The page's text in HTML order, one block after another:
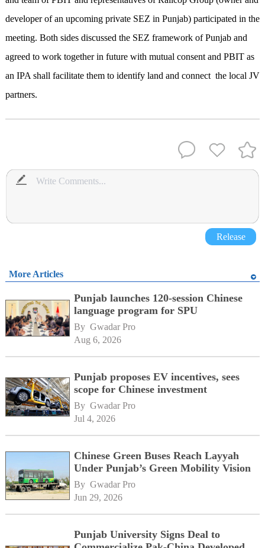
developer of an upcoming private SEZ in Punjab) participated in the
meeting. Both sides discussed the SEZ framework of Punjab and
agreed to work together in future with mutual consent and PBIT as
an IPA shall facilitate them to identify land and connect the local JV
partners.
Release
More Articles
Punjab launches 120-session Chinese
language program for SPU
By Gwadar Pro
Aug 6, 2026
Punjab proposes EV incentives, sees
scope for Chinese investment
By Gwadar Pro
Jul 4, 2026
Chinese Green Buses Reach Layyah
Under Punjab’s Green Mobility Vision
By Gwadar Pro
Jun 29, 2026
Punjab University Signs Deal to